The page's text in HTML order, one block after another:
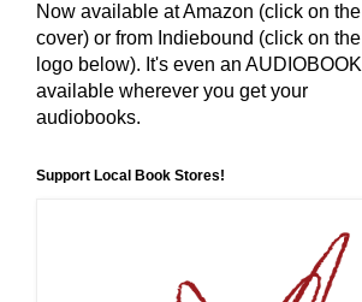
Now available at Amazon (click on the
cover) or from Indiebound (click on the
logo below). It's even an AUDIOBOOK
available wherever you get your
audiobooks.
Support Local Book Stores!